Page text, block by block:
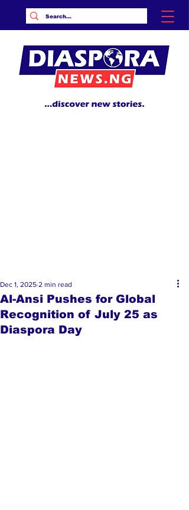
Al-Ansi Pushes for Global
Recognition of July 25 as
Diaspora Day
Dec 1, 2025 2 min read